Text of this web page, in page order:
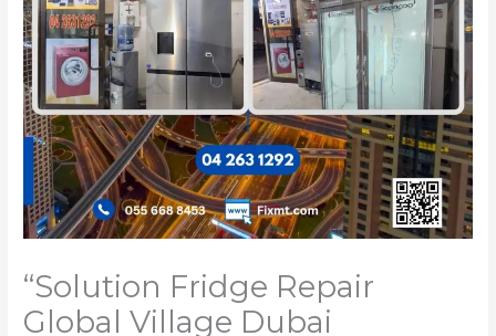
“Solution Fridge Repair
Global Village Dubai